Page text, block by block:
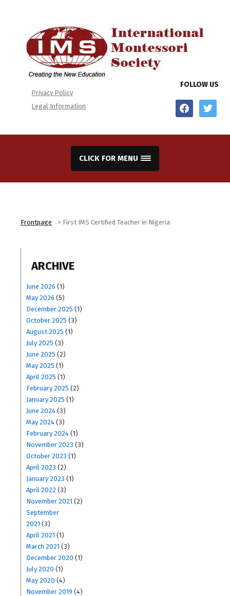
Privacy Policy
Legal Information
FOLLOW US
facebooktwitter
CLICK FOR MENU
Frontpage > First IMS Certified Teacher in Nigeria
ARCHIVE
June 2026 (1)
May 2026 (5)
December 2025 (1)
October 2025 (3)
August 2025 (1)
July 2025 (3)
June 2025 (2)
May 2025 (1)
April 2025 (1)
February 2025 (2)
January 2025 (1)
June 2024 (3)
May 2024 (3)
February 2024 (1)
November 2023 (3)
October 2023 (1)
April 2023 (2)
January 2023 (1)
April 2022 (3)
November 2021 (2)
September
2021 (3)
April 2021 (1)
March 2021 (3)
December 2020 (1)
July 2020 (1)
May 2020 (4)
November 2019 (4)